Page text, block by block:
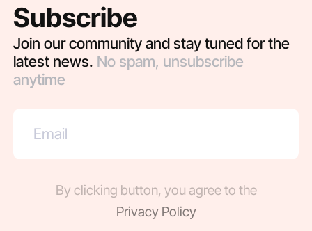
Subscribe
Join our community and stay tuned for the
latest news. No spam, unsubscribe
anytime
By clicking button, you agree to the
Privacy Policy